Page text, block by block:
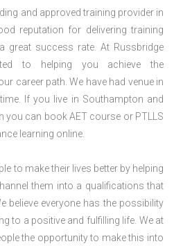
and approved training provider in
reputation for delivering training
great success rate. At Russbridge
to helping you achieve the
career path. We have had venue in
If you live in Southampton and
you can book AET course or PTLLS
learning online.
to make their lives better by helping
them into a qualifications that
believe everyone has the possibility
to a positive and fulfilling life. We at
the opportunity to make this into